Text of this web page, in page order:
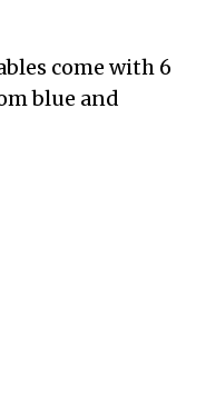
come with 6
blue and